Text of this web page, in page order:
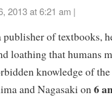
2013 at 6:21 am |
of textbooks,
loathing that humans
knowledge of
and Nagasaki on6